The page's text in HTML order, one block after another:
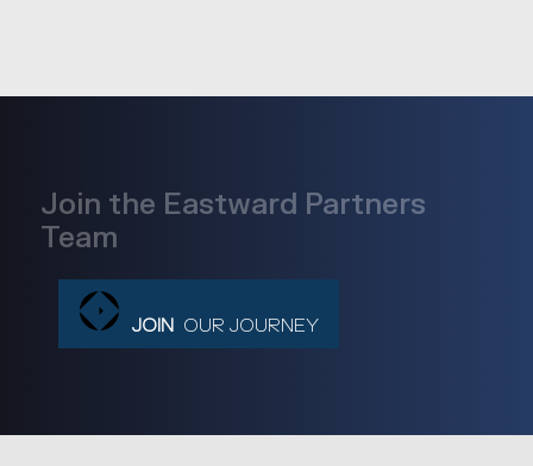
Join the Eastward Partners
Team
JOIN OUR JOURNEY